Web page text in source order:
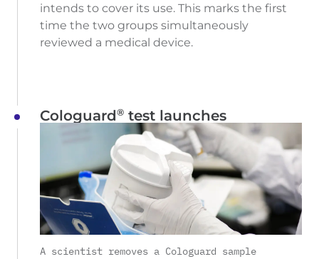
intends to cover its use. This marks the first
time the two groups simultaneously
reviewed a medical device.
Cologuard® test launches
A scientist removes a Cologuard sample